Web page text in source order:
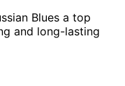
Blues a top
and long-lasting